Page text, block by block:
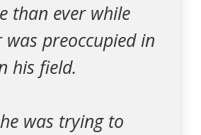
than ever while
preoccupied in
his field.
was trying to